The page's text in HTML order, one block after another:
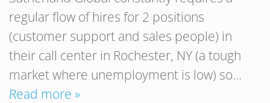
regular flow of hires for 2 positions
(customer support and sales people) in
their call center in Rochester, NY (a tough
market where unemployment is low) so…
Read more »